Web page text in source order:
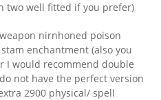
two well fitted if you prefer)
nirnhoned poison
enchantment (also you
I would recommend double
not have the perfect version
2900 physical/ spell